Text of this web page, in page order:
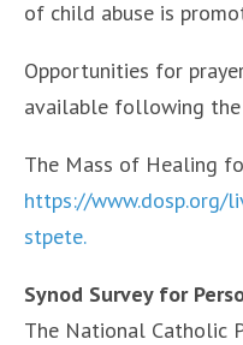
of child abuse is
Opportunities for
available following the
The Mass of Healing
https://www.dosp.org/
stpete.
Synod Survey for
The National Catholic